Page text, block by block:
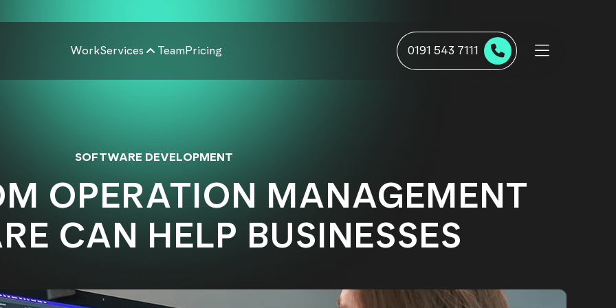
WorkServices TeamPricing 0191 543 7111
SOFTWARE DEVELOPMENT
OPERATION MANAGEMENT
CAN HELP BUSINESSES